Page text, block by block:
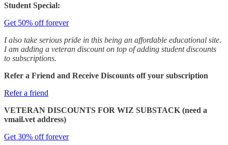
Student Special:
Get 50% off forever
I also take serious pride in this being an affordable educational site.
I am adding a veteran discount on top of adding student discounts
to subscriptions.
Refer a Friend and Receive Discounts off your subscription
Refer a friend
VETERAN DISCOUNTS FOR WIZ SUBSTACK (need a
vmail.vet address)
Get 30% off forever